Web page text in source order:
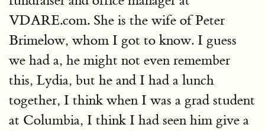
VDARE.com. She is the wife of Peter
Brimelow, whom I got to know. I guess
we had a, he might not even remember
this, Lydia, but he and I had a lunch
together, I think when I was a grad student
at Columbia, I think I had seen him give a